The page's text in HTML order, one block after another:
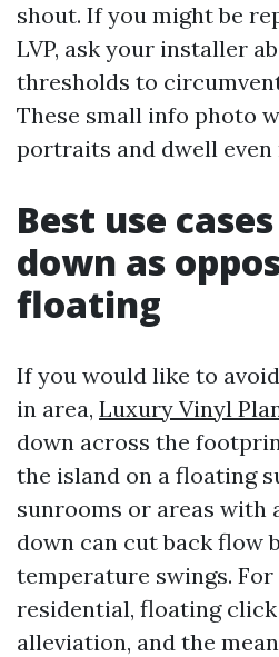
shout. If you might be
LVP, ask your installer
thresholds to
These small info photo
portraits and dwell even
Best use
down as
floating
If you would like to
in area, Luxury Vinyl
down across the
the island on a floating
sunrooms or areas with
down can cut back flow
temperature swings.
residential, floating
alleviation, and the